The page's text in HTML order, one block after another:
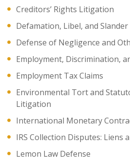
Creditors’ Rights Litigation
Defamation, Libel, and Slander
Defense of Negligence and
Employment, Discrimination,
Employment Tax Claims
Environmental Tort and
Litigation
International Monetary
IRS Collection Disputes: Liens
Lemon Law Defense